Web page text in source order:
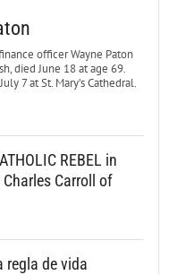
officer Wayne Paton
died June 18 at age 69.
7 at St. Mary’s Cathedral.
REBEL in
Charles Carroll of
regla de vida